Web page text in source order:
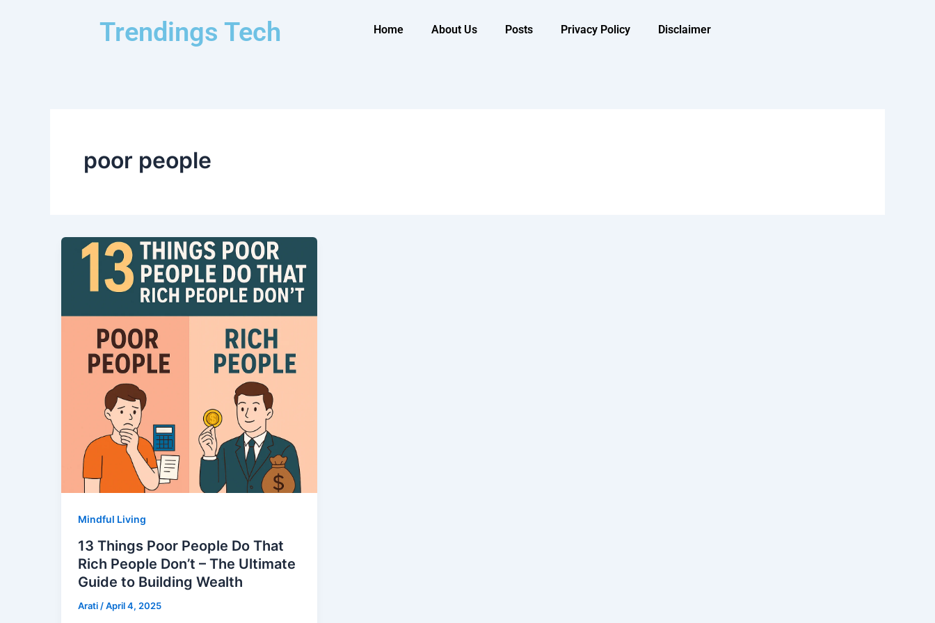
Trendings Tech Home About Us Posts Privacy Policy Disclaimer
poor people
Mindful Living
13 Things Poor People Do That
Rich People Don’t – The Ultimate
Guide to Building Wealth
Arati /April 4, 2025